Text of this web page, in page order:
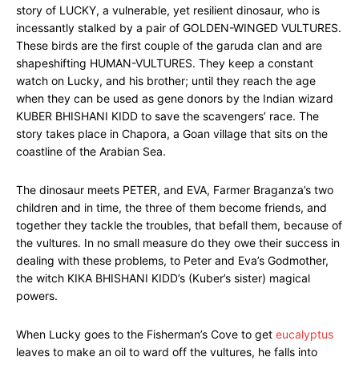
story of LUCKY, a vulnerable, yet resilient dinosaur, who is
incessantly stalked by a pair of GOLDEN-WINGED VULTURES.
These birds are the first couple of the garuda clan and are
shapeshifting HUMAN-VULTURES. They keep a constant
watch on Lucky, and his brother; until they reach the age
when they can be used as gene donors by the Indian wizard
KUBER BHISHANI KIDD to save the scavengers’ race. The
story takes place in Chapora, a Goan village that sits on the
coastline of the Arabian Sea.
The dinosaur meets PETER, and EVA, Farmer Braganza’s two
children and in time, the three of them become friends, and
together they tackle the troubles, that befall them, because of
the vultures. In no small measure do they owe their success in
dealing with these problems, to Peter and Eva’s Godmother,
the witch KIKA BHISHANI KIDD’s (Kuber’s sister) magical
powers.
When Lucky goes to the Fisherman’s Cove to get eucalyptus
leaves to make an oil to ward off the vultures, he falls into